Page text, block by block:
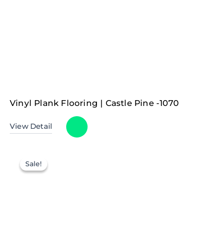
Vinyl Plank Flooring | Castle Pine -1070
View Detail
Sale!
Sale!